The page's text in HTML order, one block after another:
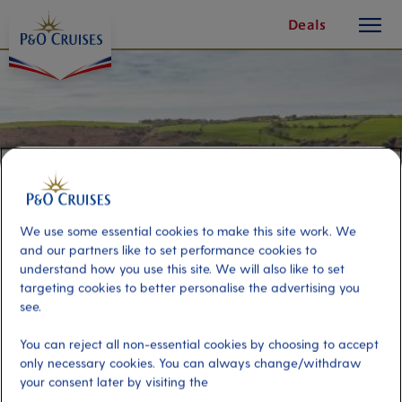
Content
Deals
button
Countryside and Kinsale
Port
We use some essential cookies to make this site work. We
and our partners like to set performance cookies to
understand how you use this site. We will also like to set
targeting cookies to better personalise the advertising you
see.
You can reject all non-essential cookies by choosing to accept
only necessary cookies. You can always change/withdraw
your consent later by visiting the